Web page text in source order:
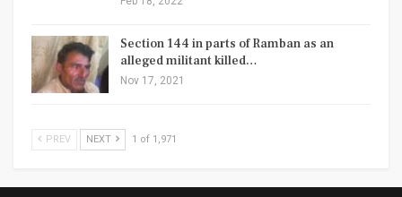
Section 144 in parts of Ramban as an
alleged militant killed…
Nov 17, 2021
PREV NEXT 1 of 1,971